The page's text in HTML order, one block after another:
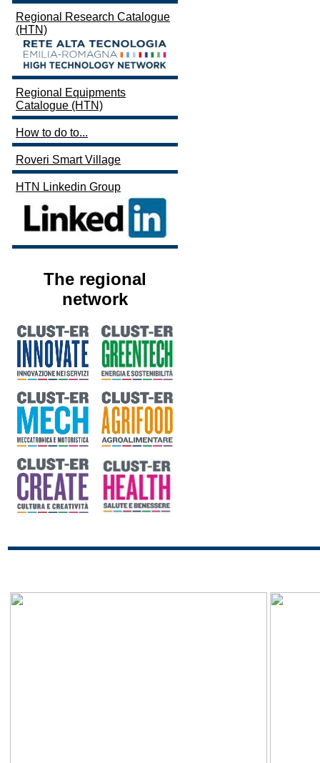
Regional Research Catalogue
(HTN)
Regional Equipments
Catalogue (HTN)
How to do to...
Roveri Smart Village
HTN Linkedin Group
The regional
network